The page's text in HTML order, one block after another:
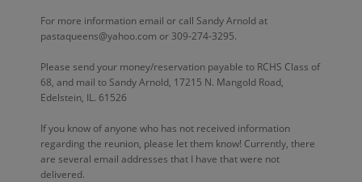
For more information email or call Sandy Arnold at
pastaqueens@yahoo.com or 309-274-3295.
Please send your money/reservation payable to RCHS Class of
68, and mail to Sandy Arnold, 17215 N. Mangold Road,
Edelstein, IL. 61526
If you know of anyone who has not received information
regarding the reunion, please let them know! Currently, there
are several email addresses that I have that were not
delivered.